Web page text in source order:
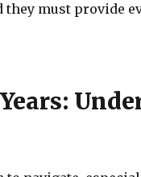
they must provide